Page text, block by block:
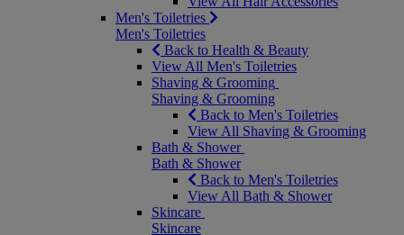
Men's Toiletries
Men's Toiletries
Back to Health & Beauty
View All Men's Toiletries
Shaving & Grooming
Shaving & Grooming
Back to Men's Toiletries
View All Shaving & Grooming
Bath & Shower
Bath & Shower
Back to Men's Toiletries
View All Bath & Shower
Skincare
Skincare